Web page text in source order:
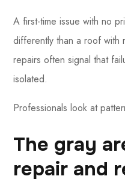
A first-time issue with no
differently than a roof with
repairs often signal that
isolated.
Professionals look at
The gray
repair and